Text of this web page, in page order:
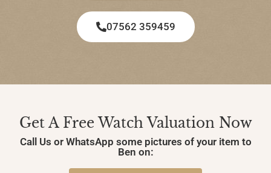
07562 359459
Get A Free Watch Valuation Now
Call Us or WhatsApp some pictures of your item to
Ben on: